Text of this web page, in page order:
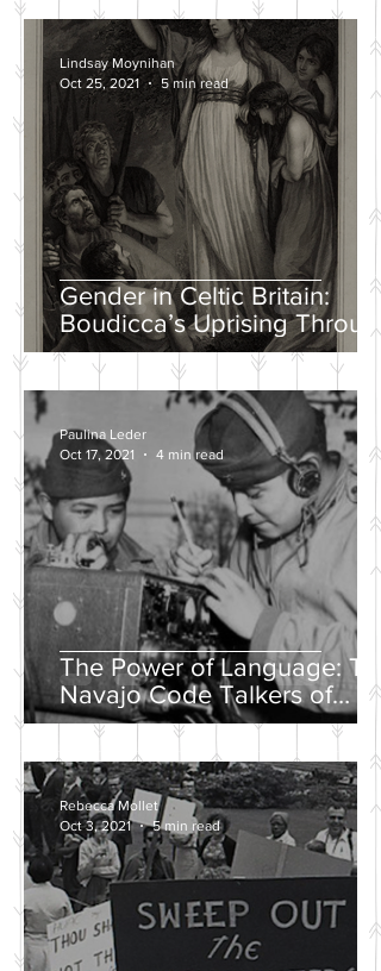
Gender in Celtic Britain:
Boudicca’s Uprising Through
the Eyes of Tacitus and Dio
Lindsay Moynihan
Oct 25, 2021
5 min read
The Power of Language: The
Navajo Code Talkers of
World War II
Paulina Leder
Oct 17, 2021
4 min read
Rebecca Mollet
Oct 3, 2021
5 min read